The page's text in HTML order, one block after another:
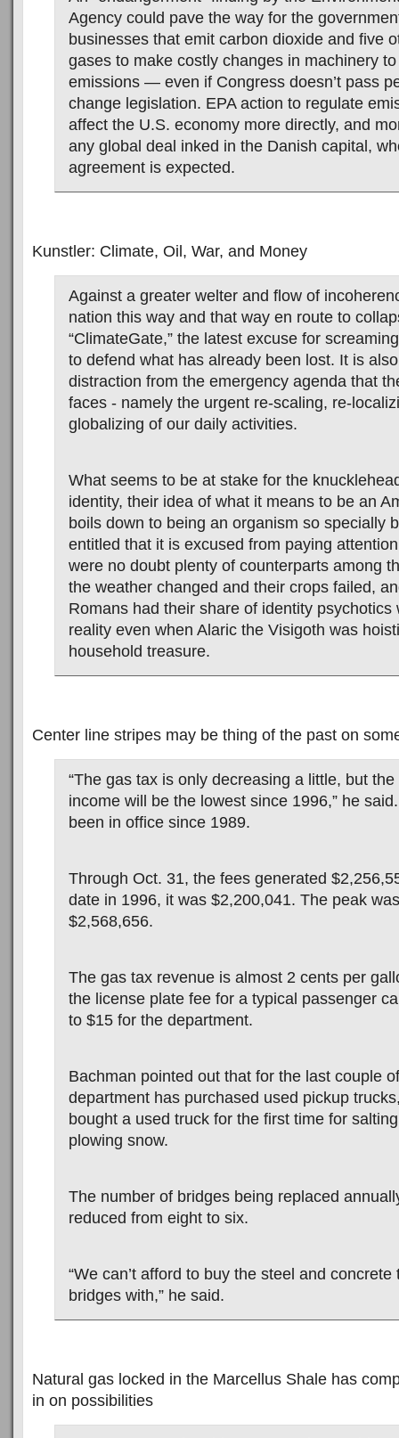
Agency could pave the way for the
businesses that emit carbon dioxide and five
gases to make costly changes in machinery
emissions — even if Congress doesn’t pass
change legislation. EPA action to regulate
affect the U.S. economy more directly, and
any global deal inked in the Danish capital,
agreement is expected.
Kunstler: Climate, Oil, War, and Money
Against a greater welter and flow of
nation this way and that way en route to
“ClimateGate,” the latest excuse for
to defend what has already been lost. It is
distraction from the emergency agenda that
faces - namely the urgent re-scaling, re-
globalizing of our daily activities.
What seems to be at stake for the
identity, their idea of what it means to be an
boils down to being an organism so specially
entitled that it is excused from paying
were no doubt plenty of counterparts among
the weather changed and their crops failed,
Romans had their share of identity psychotics
reality even when Alaric the Visigoth was
household treasure.
Center line stripes may be thing of the past on
“The gas tax is only decreasing a little, but
income will be the lowest since 1996,” he
been in office since 1989.
Through Oct. 31, the fees generated
date in 1996, it was $2,200,041. The peak
$2,568,656.
The gas tax revenue is almost 2 cents per
the license plate fee for a typical passenger
to $15 for the department.
Bachman pointed out that for the last couple
department has purchased used pickup
bought a used truck for the first time for
plowing snow.
The number of bridges being replaced
reduced from eight to six.
“We can’t afford to buy the steel and concrete
bridges with,” he said.
Natural gas locked in the Marcellus Shale has
in on possibilities